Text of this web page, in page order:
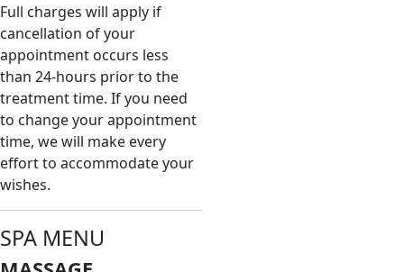
Full charges will apply if
cancellation of your
appointment occurs less
than 24-hours prior to the
treatment time. If you need
to change your appointment
time, we will make every
effort to accommodate your
wishes.
SPA MENU